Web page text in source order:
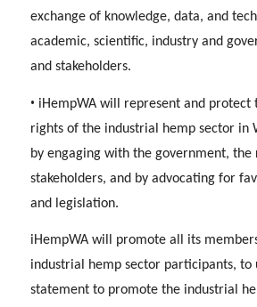
exchange of knowledge, data, and
academic, scientific, industry and
and stakeholders.
• iHempWA will represent and protect
rights of the industrial hemp sector in
by engaging with the government, the
stakeholders, and by advocating for
and legislation.
iHempWA will promote all its
industrial hemp sector participants, to
statement to promote the industrial